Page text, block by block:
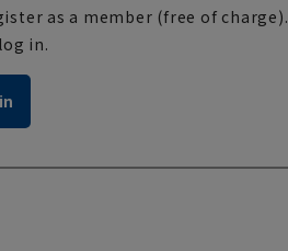
as a member (free of charge).
in.